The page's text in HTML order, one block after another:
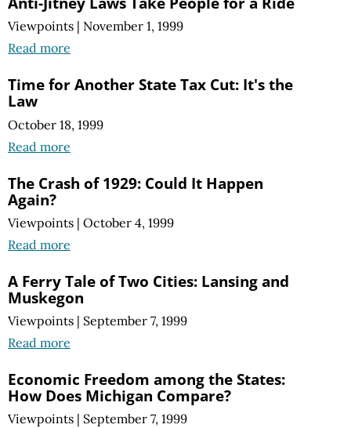
Viewpoints | November 1, 1999
Read more
Time for Another State Tax Cut: It's the
Law
October 18, 1999
Read more
The Crash of 1929: Could It Happen
Again?
Viewpoints | October 4, 1999
Read more
A Ferry Tale of Two Cities: Lansing and
Muskegon
Viewpoints | September 7, 1999
Read more
Economic Freedom among the States:
How Does Michigan Compare?
Viewpoints | September 7, 1999